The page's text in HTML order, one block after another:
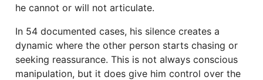
he cannot or will not articulate.
In 54 documented cases, his silence creates a
dynamic where the other person starts chasing or
seeking reassurance. This is not always conscious
manipulation, but it does give him control over the